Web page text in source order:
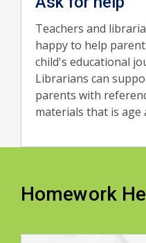
Teachers and
happy to help
child's educational
Librarians can
parents with
materials that is age
Homework